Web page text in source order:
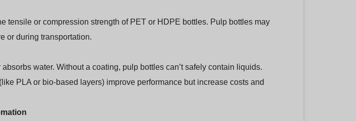
tensile or compression strength of PET or HDPE bottles. Pulp bottles may
or during transportation.
water. Without a coating, pulp bottles can’t safely contain liquids.
PLA or bio-based layers) improve performance but increase costs and